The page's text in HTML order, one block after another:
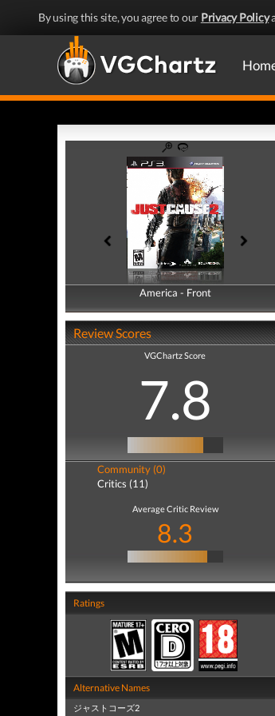
By using this site, you agree to our Privacy Policy
America - Front
America - Back
Review Scores
VGChartz Score
7.8
Community (0)
Critics (11)
Average Critic Review
8.3
Ratings
Alternative Names
ジャストコーズ2